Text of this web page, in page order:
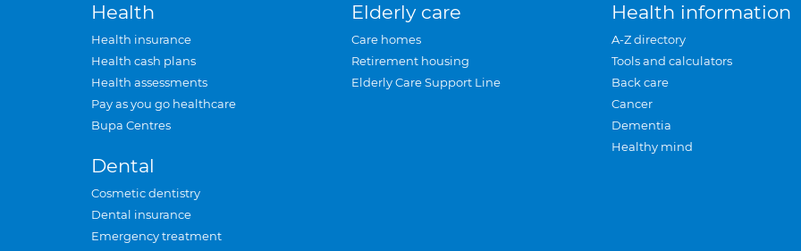
Health
Health insurance
Health cash plans
Health assessments
Pay as you go healthcare
Bupa Centres
Dental
Cosmetic dentistry
Dental insurance
Emergency treatment
Elderly care
Care homes
Retirement housing
Elderly Care Support Line
Health information
A-Z directory
Tools and calculators
Back care
Cancer
Dementia
Healthy mind